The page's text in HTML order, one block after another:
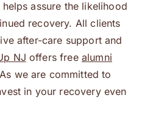
assure the likelihood
recovery. All clients
after-care support and
NJ offers free alumni
we are committed to
in your recovery even